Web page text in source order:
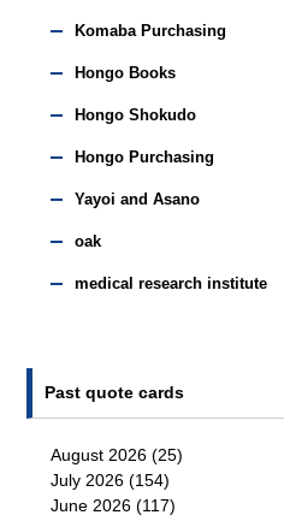
Komaba Purchasing
Hongo Books
Hongo Shokudo
Hongo Purchasing
Yayoi and Asano
oak
medical research institute
Past quote cards
August 2026 (25)
July 2026 (154)
June 2026 (117)